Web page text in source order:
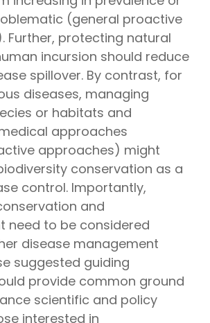
(general proactive
Further, protecting natural
incursion should reduce
spillover. By contrast, for
diseases, managing
or habitats and
approaches
approaches) might
conservation as a
control. Importantly,
and
need to be considered
disease management
suggested guiding
provide common ground
scientific and policy
interested in